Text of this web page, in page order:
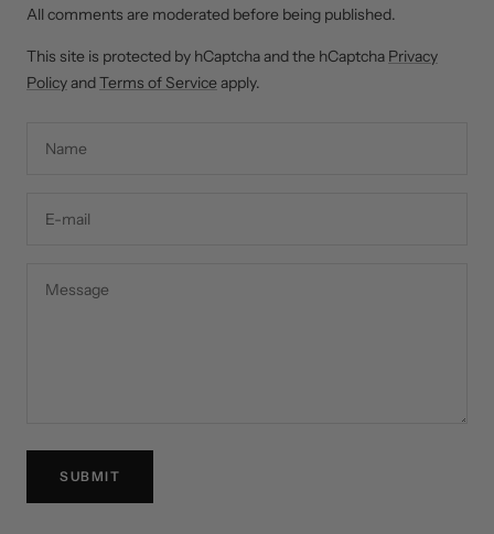
All comments are moderated before being published.
This site is protected by hCaptcha and the hCaptcha Privacy
PolicyandTerms of Service apply.
Name
E-mail
Message
SUBMIT